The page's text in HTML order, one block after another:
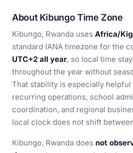
About Kibungo Time Zone
Kibungo, Rwanda uses Africa/
standard IANA timezone for the
UTC+2 all year, so local time
throughout the year without
That stability is especially
recurring operations, school
coordination, and regional
local clock does not shift
Kibungo, Rwanda does not